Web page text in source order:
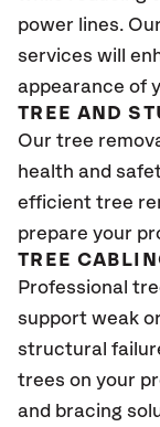
power lines.
services will
appearance of
TREE AND
Our tree
health and
efficient tree
prepare your
TREE
Professional
support weak
structural
trees on your
and bracing